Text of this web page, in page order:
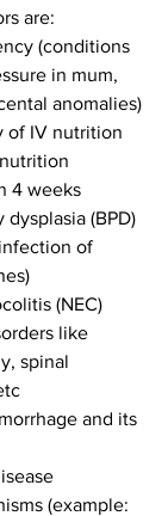
are:
(conditions
in mum,
anomalies)
of IV nutrition
4 weeks
(BPD)
of
(NEC)
like
spinal
and its
(example: